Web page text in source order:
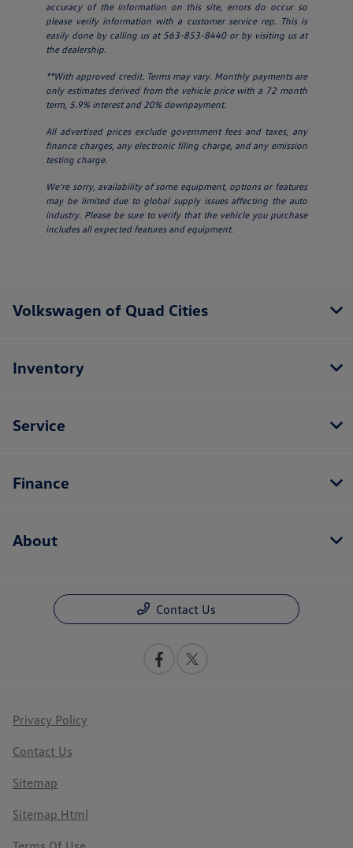
accuracy of the information on this site, errors do occur so
please verify information with a customer service rep. This is
easily done by calling us at 563-853-8440 or by visiting us at
the dealership.
**With approved credit. Terms may vary. Monthly payments are
only estimates derived from the vehicle price with a 72 month
term, 5.9% interest and 20% downpayment.
All advertised prices exclude government fees and taxes, any
finance charges, any electronic filing charge, and any emission
testing charge.
We’re sorry, availability of some equipment, options or features
may be limited due to global supply issues affecting the auto
industry. Please be sure to verify that the vehicle you purchase
includes all expected features and equipment.
Volkswagen of Quad Cities
Inventory
Service
Finance
About
Contact Us
Privacy Policy
Contact Us
Sitemap
Sitemap Html